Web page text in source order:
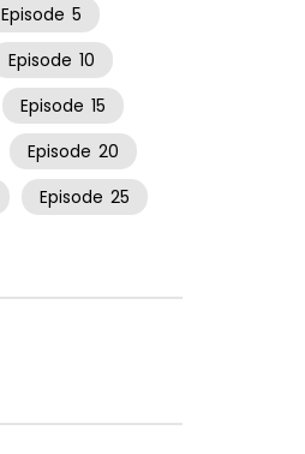
Episode 5
Episode 10
Episode 15
Episode 20
Episode 25